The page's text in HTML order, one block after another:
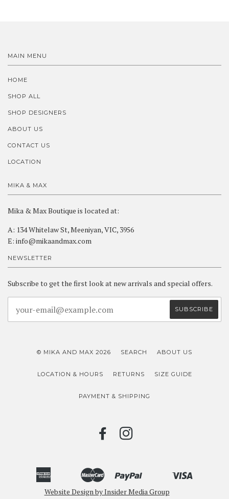
MAIN MENU
HOME
SHOP ALL
SHOP DESIGNERS
ABOUT US
CONTACT US
LOCATION
MIKA & MAX
Mika & Max Boutique is located at:
A: 134 Whitelaw St, Meeniyan, VIC, 3956
E: info@mikaandmax.com
NEWSLETTER
Subscribe to get the first look at new arrivals and special offers.
© MIKA AND MAX 2026 SEARCH ABOUT US
LOCATION & HOURS RETURNS SIZE GUIDE
PAYMENT & SHIPPING
FACEBOOK
American
Express
Bancontact
Ideal
Master
Shopify
Pay
Unionpay
Website Design by Insider Media Group